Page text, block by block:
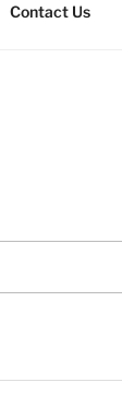
Contact Us